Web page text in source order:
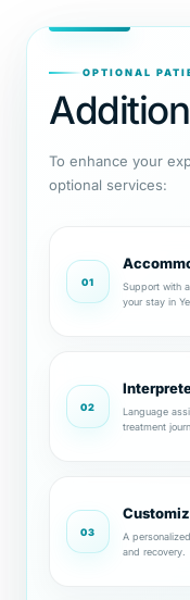
OPTIONAL
To enhance your
optional services:
01
Support with
your stay in
02
Language
treatment
03
A
and recovery.